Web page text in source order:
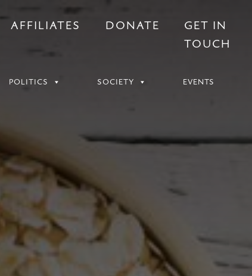
AFFILIATES DONATE
GET IN
TOUCH
POLITICS SOCIETY EVENTS